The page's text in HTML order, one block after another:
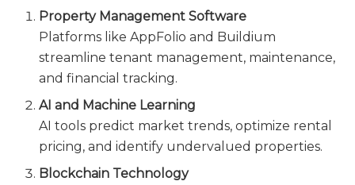
Property Management Software
Platforms like AppFolio and Buildium
streamline tenant management, maintenance,
and financial tracking.
AI and Machine Learning
AI tools predict market trends, optimize rental
pricing, and identify undervalued properties.
Blockchain Technology